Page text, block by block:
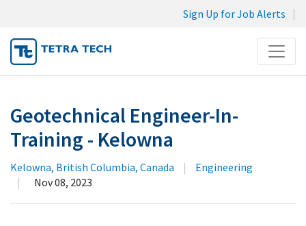
Sign Up for Job Alerts
Menu
MY SUBMISSIONS
MY PROFILE
Geotechnical Engineer-In-
Training - Kelowna
Kelowna, British Columbia, Canada |
Engineering
|
Nov 08, 2023